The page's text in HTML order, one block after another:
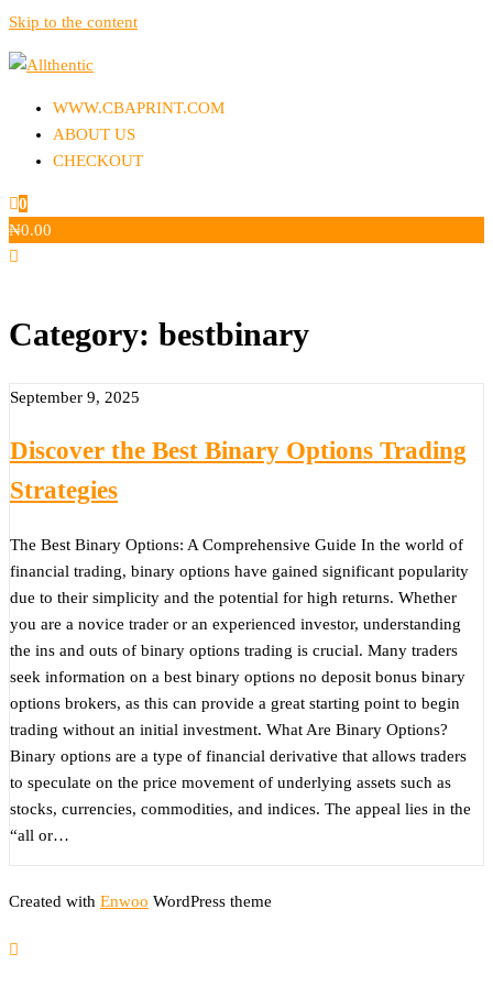
Skip to the content
WWW.CBAPRINT.COM
ABOUT US
CHECKOUT
0
₦0.00
Category: bestbinary
September 9, 2025
Discover the Best Binary Options Trading
Strategies
The Best Binary Options: A Comprehensive Guide In the world of
financial trading, binary options have gained significant popularity
due to their simplicity and the potential for high returns. Whether
you are a novice trader or an experienced investor, understanding
the ins and outs of binary options trading is crucial. Many traders
seek information on a best binary options no deposit bonus binary
options brokers, as this can provide a great starting point to begin
trading without an initial investment. What Are Binary Options?
Binary options are a type of financial derivative that allows traders
to speculate on the price movement of underlying assets such as
stocks, currencies, commodities, and indices. The appeal lies in the
“all or…
Created with Enwoo WordPress theme